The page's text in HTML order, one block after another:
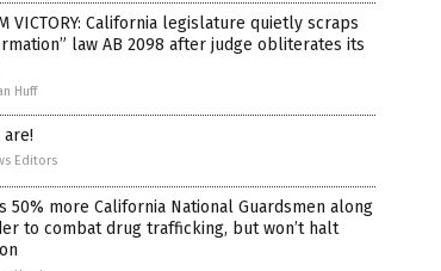
VICTORY: California legislature quietly scraps
law AB 2098 after judge obliterates its
Huff
Editors
50% more California National Guardsmen along
to combat drug trafficking, but won’t halt